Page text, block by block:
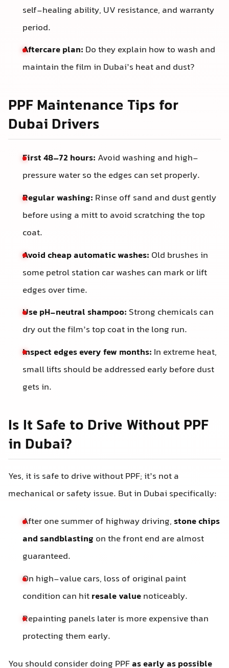
self-healing ability, UV resistance, and warranty
period.
Aftercare plan: Do they explain how to wash and
maintain the film in Dubai’s heat and dust?
PPF Maintenance Tips for
Dubai Drivers
First 48–72 hours: Avoid washing and high-
pressure water so the edges can set properly.
Regular washing: Rinse off sand and dust gently
before using a mitt to avoid scratching the top
coat.
Avoid cheap automatic washes: Old brushes in
some petrol station car washes can mark or lift
edges over time.
Use pH-neutral shampoo: Strong chemicals can
dry out the film’s top coat in the long run.
Inspect edges every few months: In extreme heat,
small lifts should be addressed early before dust
gets in.
Is It Safe to Drive Without PPF
in Dubai?
Yes, it is safe to drive without PPF; it’s not a
mechanical or safety issue. But in Dubai specifically:
After one summer of highway driving,stone chips
and sandblasting on the front end are almost
guaranteed.
On high-value cars, loss of original paint
condition can hitresale valuenoticeably.
Repainting panels later is more expensive than
protecting them early.
You should consider doing PPFas early as possible